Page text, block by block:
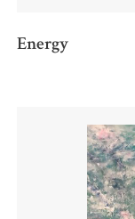
Energy